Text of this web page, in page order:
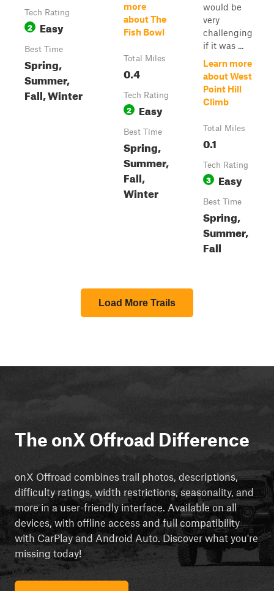
Tech Rating
2 Easy
Best Time
Spring,
Summer,
Fall, Winter
more
about The
Fish Bowl
Total Miles
0.4
Tech Rating
2 Easy
Best Time
Spring,
Summer,
Fall,
Winter
would be
very
challenging
if it was ...
Learn more
about West
Point Hill
Climb
Total Miles
0.1
Tech Rating
3 Easy
Best Time
Spring,
Summer,
Fall
Load More Trails
The onX Offroad Difference
onX Offroad combines trail photos, descriptions,
difficulty ratings, width restrictions, seasonality, and
more in a user-friendly interface. Available on all
devices, with offline access and full compatibility
with CarPlay and Android Auto. Discover what you're
missing today!